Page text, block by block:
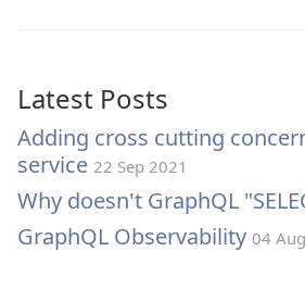
Latest Posts
Adding cross cutting
service 22 Sep 2021
Why doesn't GraphQL
GraphQL Observability 04